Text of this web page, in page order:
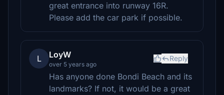
great entrance into runway 16R.
Please add the car park if possible.
L LoyW
over 5 years ago
Reply
Has anyone done Bondi Beach and its
landmarks? If not, it would be a great